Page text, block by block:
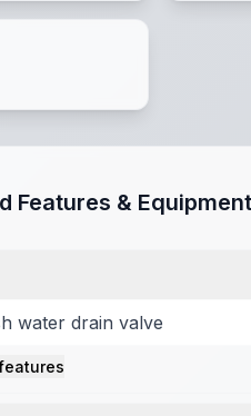
Features & Equipment
water drain valve